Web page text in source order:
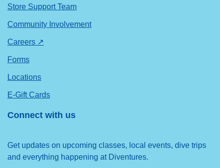
Store Support Team
Community Involvement
Careers ↗
Forms
Locations
E-Gift Cards
Connect with us
Get updates on upcoming classes, local events, dive trips
and everything happening at Diventures.